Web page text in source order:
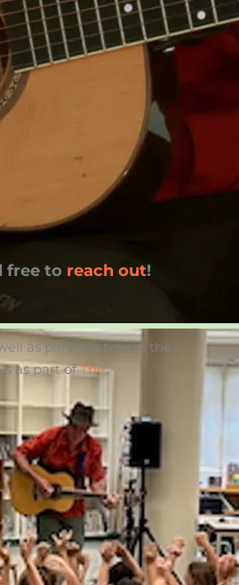
free to reach out!
as participating in the
as part ofThe